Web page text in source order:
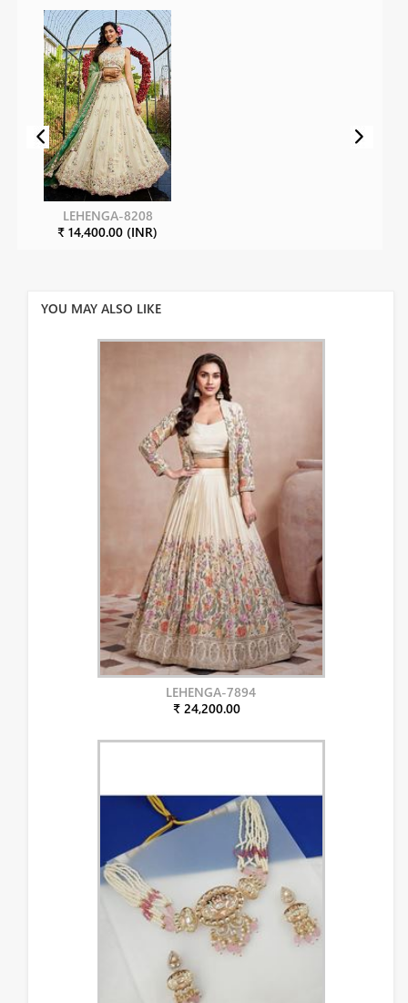
LEHENGA-8208
₹ 14,400.00 (INR)
YOU MAY ALSO LIKE
LEHENGA-7894
₹ 24,200.00